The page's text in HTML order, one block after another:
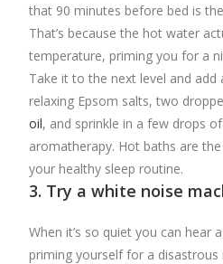
that 90 minutes before bed is
That’s because the hot water
temperature, priming you for a
Take it to the next level and add
relaxing Epsom salts, two
oil, and sprinkle in a few drops
aromatherapy. Hot baths are
your healthy sleep routine.
3. Try a white noise
When it’s so quiet you can hear
priming yourself for a disastrous